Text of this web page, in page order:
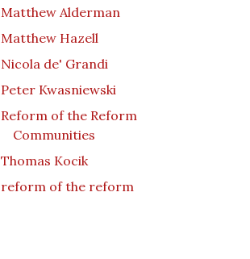
Matthew Alderman
Matthew Hazell
Nicola de' Grandi
Peter Kwasniewski
Reform of the Reform
Communities
Thomas Kocik
reform of the reform